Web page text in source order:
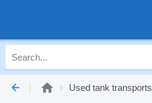
Used tank transports